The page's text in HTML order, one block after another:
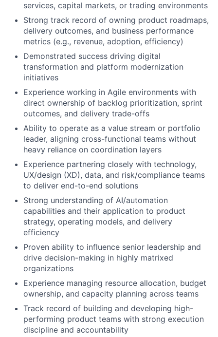
services, capital markets, or trading environments
Strong track record of owning product roadmaps,
delivery outcomes, and business performance
metrics (e.g., revenue, adoption, efficiency)
Demonstrated success driving digital
transformation and platform modernization
initiatives
Experience working in Agile environments with
direct ownership of backlog prioritization, sprint
outcomes, and delivery trade-offs
Ability to operate as a value stream or portfolio
leader, aligning cross-functional teams without
heavy reliance on coordination layers
Experience partnering closely with technology,
UX/design (XD), data, and risk/compliance teams
to deliver end-to-end solutions
Strong understanding of AI/automation
capabilities and their application to product
strategy, operating models, and delivery
efficiency
Proven ability to influence senior leadership and
drive decision-making in highly matrixed
organizations
Experience managing resource allocation, budget
ownership, and capacity planning across teams
Track record of building and developing high-
performing product teams with strong execution
discipline and accountability